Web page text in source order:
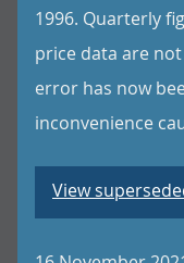
1996. Quarterly
price data are
error has now
inconvenience
View